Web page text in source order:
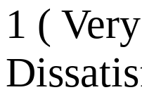
1 ( Very